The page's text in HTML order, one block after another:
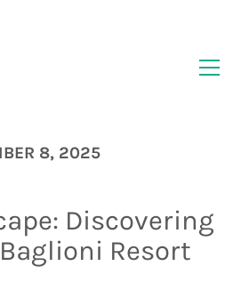
8, 2025
Discovering
Resort